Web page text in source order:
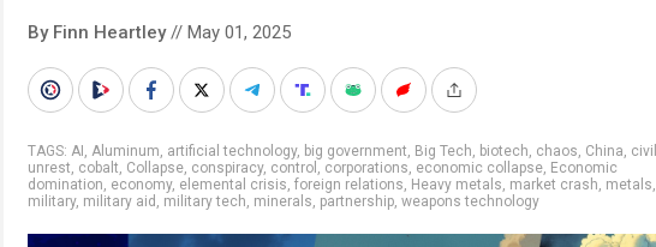
By Finn Heartley// May 01, 2025
TAGS: AI, Aluminum, artificial technology, big government, Big Tech, biotech, chaos, China, civil
unrest, cobalt, Collapse, conspiracy, control , corporations, economic collapse, Economic
domination, economy, elemental crisis, foreign relations, Heavy metals, market crash, metals,
military, military aid , military tech, minerals, partnership, weapons technology